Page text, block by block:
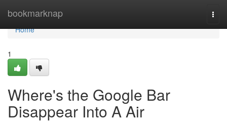
bookmarknap
Home
Home
1
Where's the Google Bar
Disappear Into A Air